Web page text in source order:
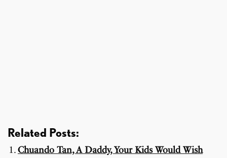
Related Posts:
Chuando Tan, A Daddy, Your Kids Would Wish